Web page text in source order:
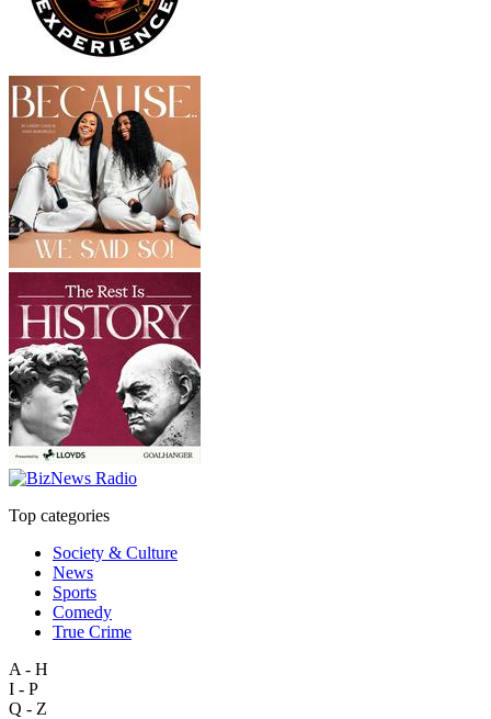
Top categories
Society & Culture
News
Sports
Comedy
True Crime
A - H
I - P
Q - Z